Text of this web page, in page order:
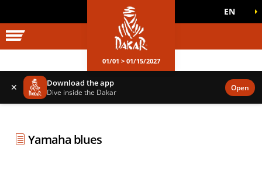
WORLD
GAMES EN
01/01 > 01/15/2027
✕ Download the app
Dive inside the Dakar Open
Yamaha blues